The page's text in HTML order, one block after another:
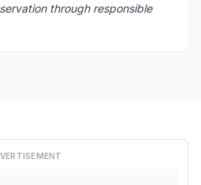
through responsible